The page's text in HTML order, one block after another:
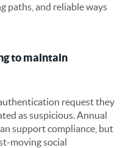
paths, and reliable ways
to maintain
request they
as suspicious. Annual
support compliance, but
moving social